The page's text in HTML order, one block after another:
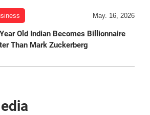
May. 16, 2026
Old Indian Becomes Billionnaire
Than Mark Zuckerberg